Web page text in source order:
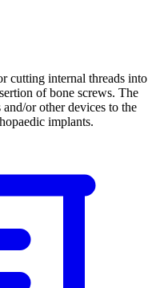
cutting internal threads into
of bone screws. The
or other devices to the
implants.